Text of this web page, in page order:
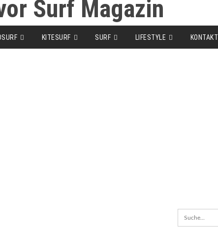
KITESURF SURF LIFESTYLE KONTAKT